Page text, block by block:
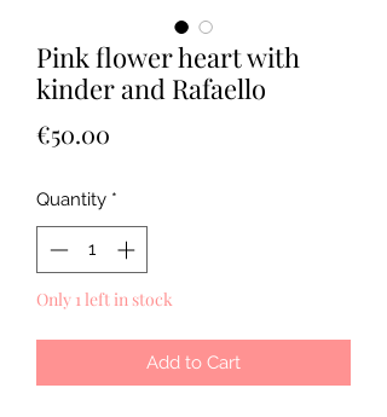
Pink flower heart with
kinder and Rafaello
€50.00
Quantity *
Only 1 left in stock
Add to Cart